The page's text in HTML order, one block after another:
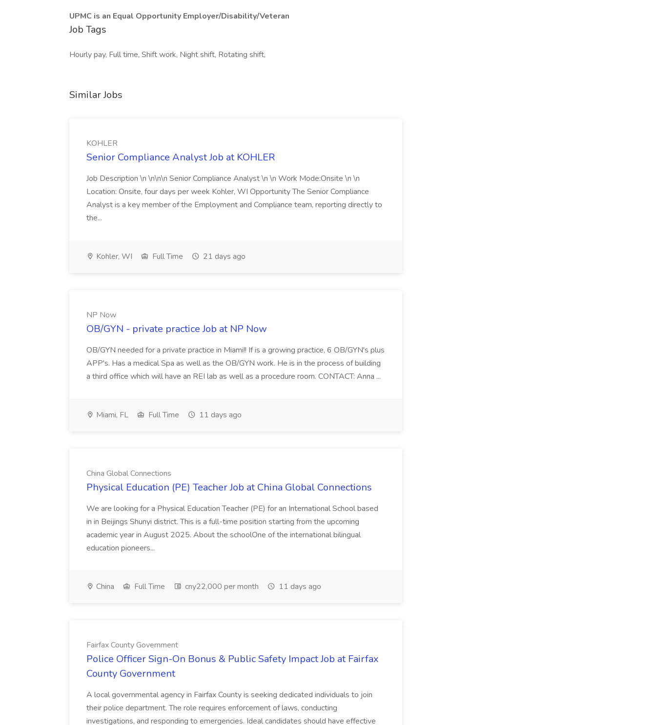
UPMC is an Equal Opportunity Employer/Disability/Veteran
Job Tags
Hourly pay, Full time, Shift work, Night shift, Rotating shift,
Similar Jobs
KOHLER
Senior Compliance Analyst Job at KOHLER
Job Description \n \n\n\n Senior Compliance Analyst \n \n Work Mode:Onsite \n \n
Location: Onsite, four days per week Kohler, WI Opportunity The Senior Compliance
Analyst is a key member of the Employment and Compliance team, reporting directly to
the...
Kohler, WI Full Time 21 days ago
NP Now
OB/GYN - private practice Job at NP Now
OB/GYN needed for a private practice in Miami!! If is a growing practice, 6 OB/GYN's plus
APP's. Has a medical Spa as well as the OB/GYN work. He is in the process of building
a third office which will have an REI lab as well as a procedure room. CONTACT: Anna ...
Miami, FL Full Time 11 days ago
China Global Connections
Physical Education (PE) Teacher Job at China Global Connections
We are looking for a Physical Education Teacher (PE) for an International School based
in in Beijings Shunyi district. This is a full-time position starting from the upcoming
academic year in August 2025. About the schoolOne of the international bilingual
education pioneers...
China Full Time cny22,000 per month 11 days ago
Fairfax County Government
Police Officer Sign-On Bonus & Public Safety Impact Job at Fairfax
County Government
A local governmental agency in Fairfax County is seeking dedicated individuals to join
their police department. The role requires enforcement of laws, conducting
investigations, and responding to emergencies. Ideal candidates should have effective